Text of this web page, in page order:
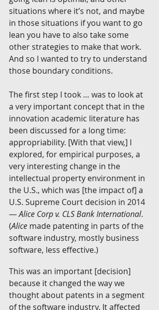
situations where it’s not, and maybe
in those situations if you want to go
lean you have to also take some
other strategies to make that work.
And so I wanted to try to understand
those boundary conditions.
The first step I took … was to look at
a very important concept that in the
innovation academic literature has
been discussed for a long time:
appropriability. [With that view,] I
explored, for empirical purposes, a
very interesting change in the
intellectual property environment in
the U.S., which was [the impact of] a
U.S. Supreme Court decision in 2014
— Alice Corp v. CLS Bank International.
(Alice made patenting in parts of the
software industry, mostly business
software, less effective.)
This was an important [decision]
because it changed the way we
thought about patents in a segment
of the software industry. It affected